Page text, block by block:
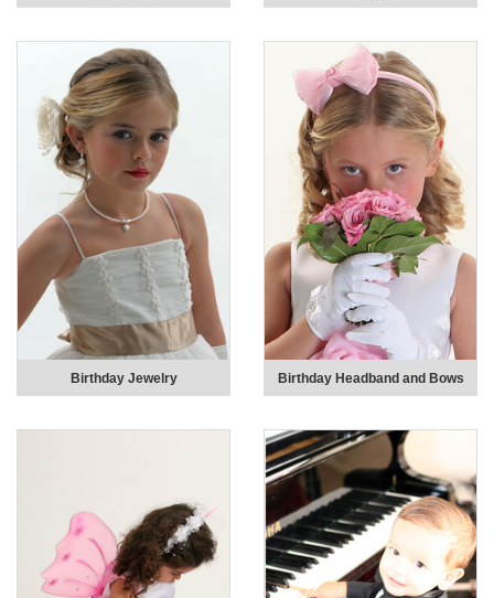
Birthday Jewelry Birthday Headband and Bows